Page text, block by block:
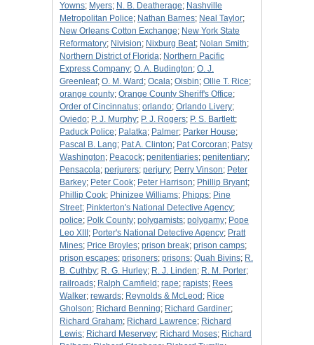
Yowns; Myers; N. B. Deatherage; Nashville
Metropolitan Police; Nathan Barnes; Neal Taylor;
New Orleans Cotton Exchange; New York State
Reformatory; Nivision; Nixburg Beat; Nolan Smith;
Northern District of Florida; Northern Pacific
Express Company; O. A. Budington; O. J.
Greenleaf; O. M. Ward ; Ocala; Oisbin; Ollie T. Rice;
orange county; Orange County Sheriff's Office;
Order of Cincinnatus; orlando; Orlando Livery;
Oviedo; P. J. Murphy; P. J. Rogers; P. S. Bartlett;
Paduck Police; Palatka; Palmer; Parker House;
Pascal B. Lang; Pat A. Clinton; Pat Corcoran; Patsy
Washington; Peacock; penitentiaries; penitentiary;
Pensacola; perjurers; perjury; Perry Vinson; Peter
Barkey; Peter Cook; Peter Harrison; Phillip Bryant;
Phillip Cook; Phinizee Williams; Phipps; Pine
Street; Pinkterton's National Detective Agency;
police; Polk County; polygamists; polygamy; Pope
Leo XIII ; Porter's National Detective Agency; Pratt
Mines; Price Broyles; prison break; prison camps;
prison escapes; prisoners; prisons; Quah Bivins; R.
B. Cuthby; R. G. Hurley; R. J. Linden; R. M. Porter;
railroads; Ralph Camfield ; rape; rapists; Rees
Walker; rewards; Reynolds & McLeod ; Rice
Gholson; Richard Benning; Richard Gardiner;
Richard Graham; Richard Lawrence; Richard
Lewis; Richard Meservey; Richard Moses; Richard